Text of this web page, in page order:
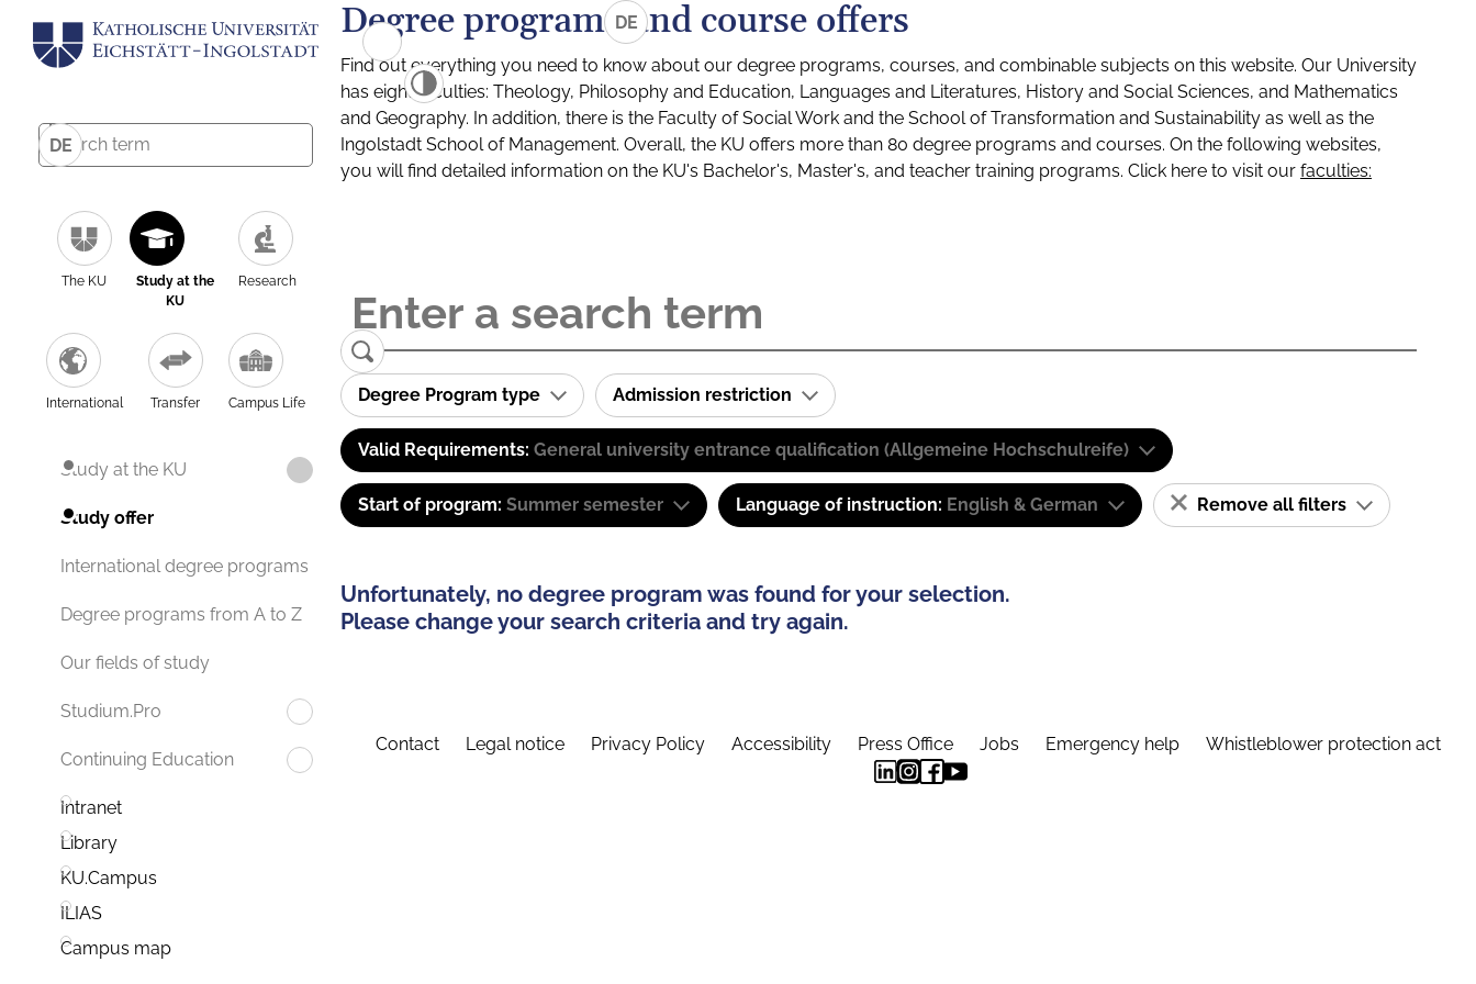
DE
The KU
Study at the
KU
Research
International Transfer Campus Life
Study at the KU
Study offer
International degree programs
Degree programs from A to Z
Our fields of study
Studium.Pro
Continuing Education
Intranet
Library
KU.Campus
ILIAS
Campus map
DE
Degree programs and course offers
Find out everything you need to know about our degree programs, courses, and combinable subjects on this website. Our University
has eight faculties: Theology, Philosophy and Education, Languages and Literatures, History and Social Sciences, and Mathematics
and Geography. In addition, there is the Faculty of Social Work and the School of Transformation and Sustainability as well as the
Ingolstadt School of Management. Overall, the KU offers more than 80 degree programs and courses. On the following websites,
you will find detailed information on the KU's Bachelor's, Master's, and teacher training programs. Click here to visit our faculties:
Degree Program type Admission restriction
Valid Requirements: General university entrance qualification (Allgemeine Hochschulreife)
Start of program: Summer semester Language of instruction: English & German Remove all filters
Unfortunately, no degree program was found for your selection.
Please change your search criteria and try again.
Contact Legal notice Privacy Policy Accessibility Press Office Jobs Emergency help Whistleblower protection act